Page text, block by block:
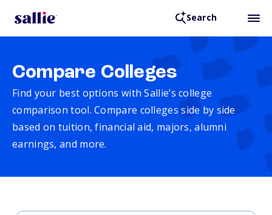
Search
Compare Colleges
Find your best options with Sallie’s college
comparison tool. Compare colleges side by side
based on tuition, financial aid, majors, alumni
earnings, and more.